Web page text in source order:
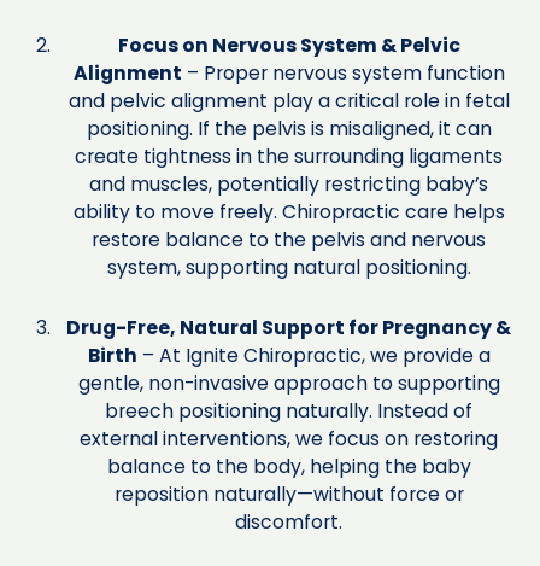
Focus on Nervous System & Pelvic
Alignment – Proper nervous system function
and pelvic alignment play a critical role in fetal
positioning. If the pelvis is misaligned, it can
create tightness in the surrounding ligaments
and muscles, potentially restricting baby’s
ability to move freely. Chiropractic care helps
restore balance to the pelvis and nervous
system, supporting natural positioning.
Drug-Free, Natural Support for Pregnancy &
Birth – At Ignite Chiropractic, we provide a
gentle, non-invasive approach to supporting
breech positioning naturally. Instead of
external interventions, we focus on restoring
balance to the body, helping the baby
reposition naturally—without force or
discomfort.